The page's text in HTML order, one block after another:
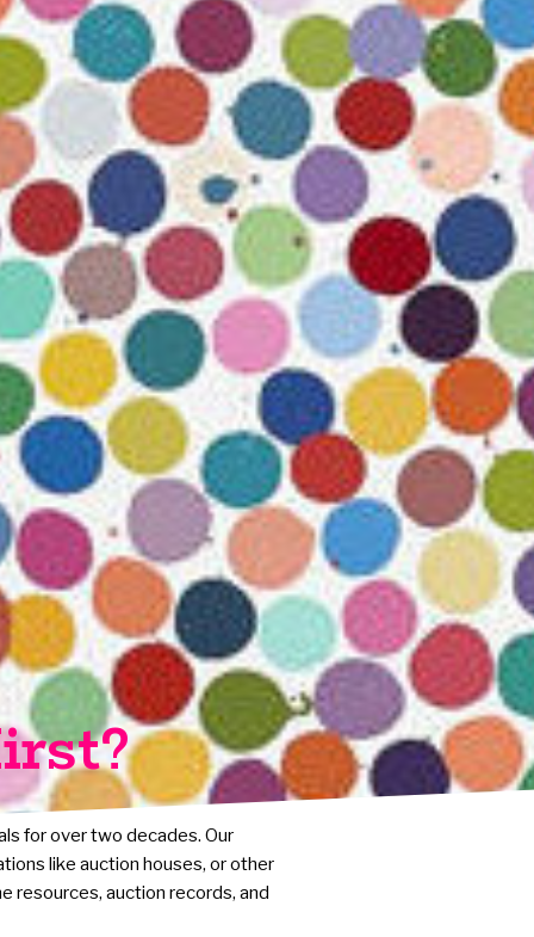
for over two decades. Our
like auction houses, or other
resources, auction records, and